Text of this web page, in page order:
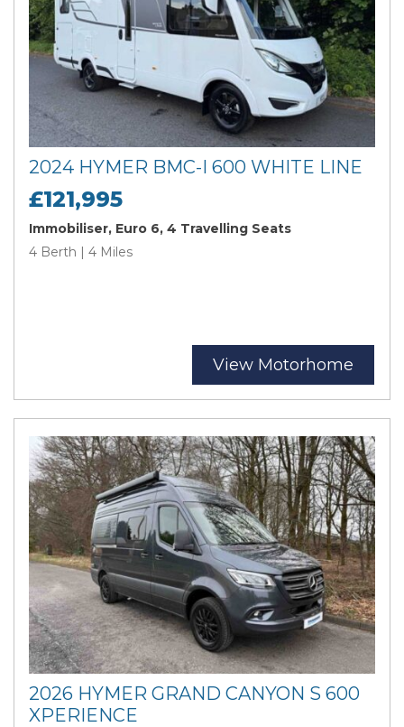
2024 HYMER BMC-I 600 WHITE LINE
£121,995
Immobiliser, Euro 6, 4 Travelling Seats
4 Berth | 4 Miles
View Motorhome
2026 HYMER GRAND CANYON S 600
XPERIENCE